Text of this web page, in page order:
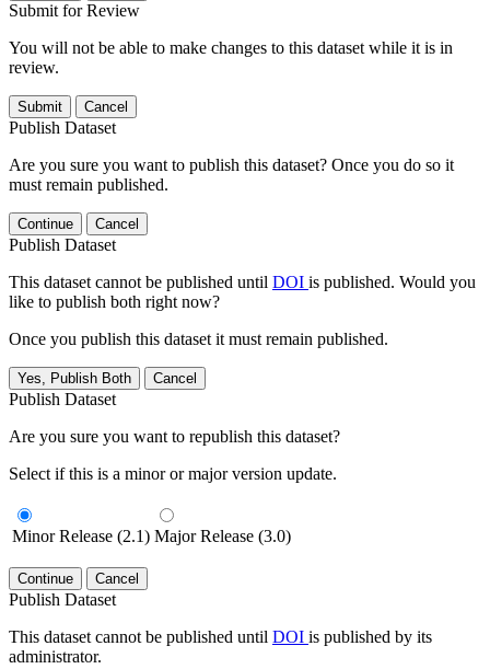
Submit for Review
You will not be able to make changes to this dataset while it is in
review.
Submit Cancel
Publish Dataset
Are you sure you want to publish this dataset? Once you do so it
must remain published.
Continue Cancel
Publish Dataset
This dataset cannot be published until DOI is published. Would you
like to publish both right now?
Once you publish this dataset it must remain published.
Yes, Publish Both Cancel
Publish Dataset
Are you sure you want to republish this dataset?
Select if this is a minor or major version update.
Minor Release (2.1) Major Release (3.0)
Continue Cancel
Publish Dataset
This dataset cannot be published until DOI is published by its
administrator.